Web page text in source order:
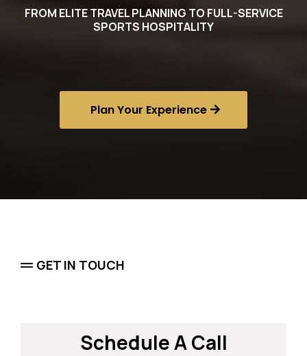
FROM ELITE TRAVEL PLANNING TO FULL-SERVICE
SPORTS HOSPITALITY
Plan Your Experience
GET IN TOUCH
Schedule A Call